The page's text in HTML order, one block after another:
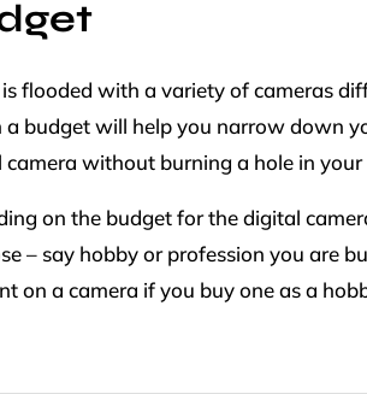
flooded with a variety of cameras
a budget will help you narrow down
without burning a hole in your
on the budget for the digital
– say hobby or profession you are
on a camera if you buy one as a